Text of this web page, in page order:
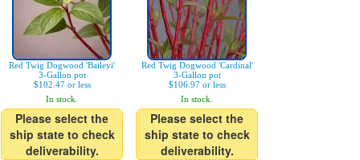
Red Twig Dogwood 'Baileyi'
3-Gallon pot
$102.47 or less
In stock.
Please select the
ship state to check
deliverability.
Red Twig Dogwood 'Cardinal'
3-Gallon pot
$106.97 or less
In stock.
Please select the
ship state to check
deliverability.